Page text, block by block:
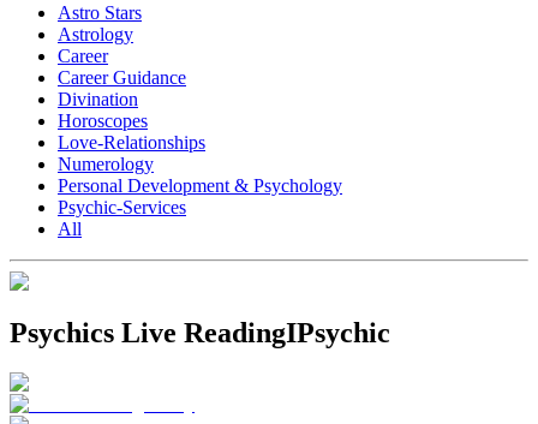
Astro Stars
Astrology
Career
Career Guidance
Divination
Horoscopes
Love-Relationships
Numerology
Personal Development & Psychology
Psychic-Services
All
Psychics Live ReadingIPsychic